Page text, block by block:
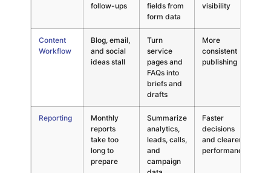
follow-ups
fields from
form data
visibility
Content
Workflow
Blog, email,
and social
ideas stall
Turn
service
pages and
FAQs into
briefs and
drafts
More
consistent
publishing
Reporting
Monthly
reports
take too
long to
prepare
Summarize
analytics,
leads, calls,
and
campaign
Faster
decisions
and clearer
performance